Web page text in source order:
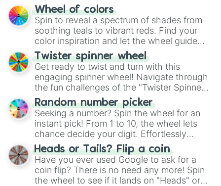
The "YES 👍 or NO 👎 Wheel" simplifies
decision-making, making it a fun and easy
way to find your answer.
Wheel of colors
Spin to reveal a spectrum of shades from
soothing teals to vibrant reds. Find your
color inspiration and let the wheel guide
your artistic choices.
Twister spinner wheel
Get ready to twist and turn with this
engaging spinner wheel! Navigate through
the fun challenges of the "Twister Spinner
Wheel", keeping balance and laughter in
this classic game of physical skill.
Random number picker
Seeking a number? Spin the wheel for an
instant pick! From 1 to 10, the wheel lets
chance decide your digit. Effortlessly
choose your next number with a spin of
the wheel.
Heads or Tails? Flip a coin
Have you ever used Google to ask for a
coin flip? There is no need any more! Spin
the wheel to see if it lands on "Heads" or